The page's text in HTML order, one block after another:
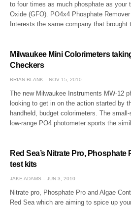
to four times as much phosphate as your
Oxide (GFO). PO4x4 Phosphate
Interests the same company that
Milwaukee Mini Colorimeters
Checkers
BRIAN BLANK NOV 15, 2010
The new Milwaukee Instruments MW-12
looking to get in on the action started by
handheld, budget colorimeters. The
low-range PO4 photometer sports the
Red Sea’s Nitrate Pro, Phosphate
test kits
JAKE ADAMS JUN 3, 2010
Nitrate pro, Phosphate Pro and Algae
Red Sea which are aiming to spice up